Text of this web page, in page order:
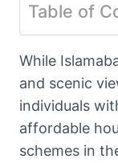
Table of
While
and scenic
individuals
affordable
schemes in